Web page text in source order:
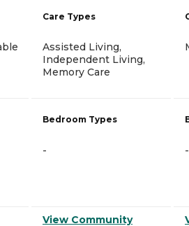
Care Types
Assisted Living,
Independent Living,
Memory Care
Bedroom Types
-
View Community
-